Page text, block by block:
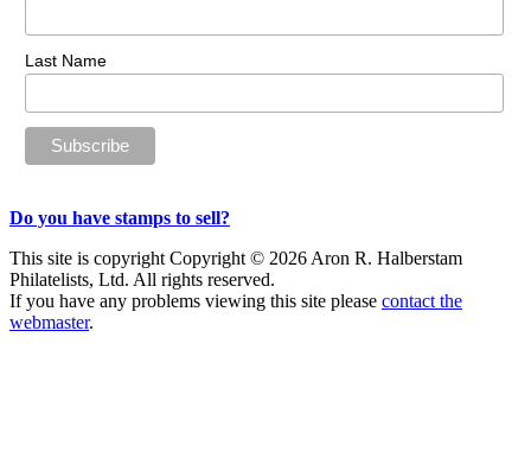
Last Name
Do you have stamps to sell?
This site is copyright Copyright © 2026 Aron R. Halberstam
Philatelists, Ltd. All rights reserved.
If you have any problems viewing this site please contact the
webmaster.